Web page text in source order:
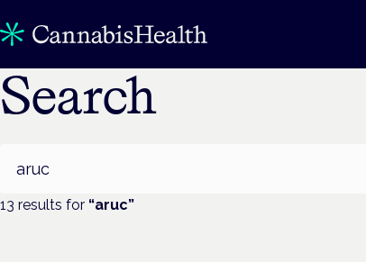
Search
13 results for “aruc”